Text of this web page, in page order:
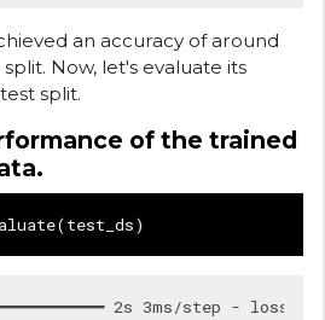
an accuracy of around
Now, let's evaluate its
split.
of the trained
(test_ds)
2s 3ms/step -